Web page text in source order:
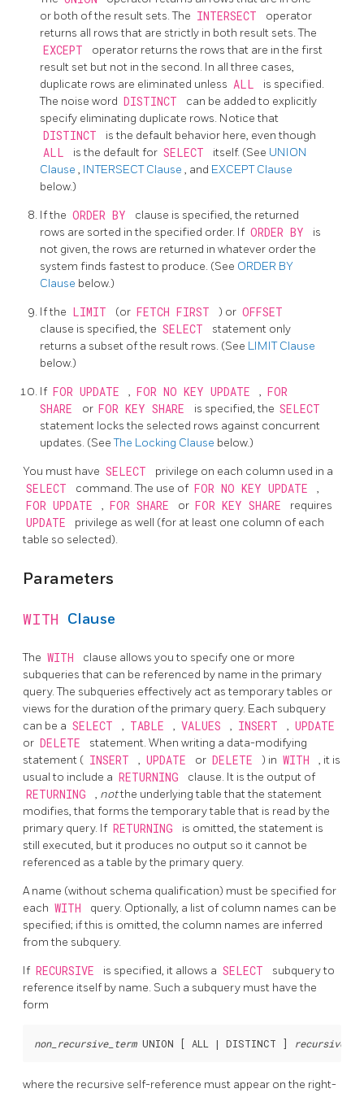
or both of the result sets. The INTERSECT
operator
returns all rows that are strictly in both result sets. The
EXCEPT
operator returns the rows that are in the first
result set but not in the second. In all three cases,
duplicate rows are eliminated unless ALL
is specified.
The noise word DISTINCT
can be added to explicitly
specify eliminating duplicate rows. Notice that
DISTINCT is the default behavior here, even though
ALL is the default for SELECT itself. (See UNION
Clause , INTERSECT Clause , and EXCEPT Clause
below.)
If the ORDER BY
clause is specified, the returned
rows are sorted in the specified order. If ORDER BY
is
not given, the rows are returned in whatever order the
system finds fastest to produce. (See ORDER BY
Clause below.)
If the LIMIT (or FETCH FIRST ) or OFFSET
clause is specified, the SELECT
statement only
returns a subset of the result rows. (See LIMIT Clause
below.)
If FOR UPDATE , FOR NO KEY UPDATE , FOR
SHARE
or FOR KEY SHARE is specified, the SELECT
statement locks the selected rows against concurrent
updates. (SeeThe Locking Clause below.)
You must have SELECT privilege on each column used in a
SELECT command. The use of FOR NO KEY UPDATE ,
FOR UPDATE , FOR SHARE or FOR KEY SHARE requires
UPDATE
privilege as well (for at least one column of each
table so selected).
Parameters
WITH Clause
The WITH
clause allows you to specify one or more
subqueries that can be referenced by name in the primary
query. The subqueries effectively act as temporary tables or
views for the duration of the primary query. Each subquery
can be a SELECT , TABLE , VALUES , INSERT , UPDATE
or DELETE
statement. When writing a data-modifying
statement ( INSERT , UPDATE or DELETE ) in WITH
, it is
usual to include a RETURNING clause. It is the output of
RETURNING , notthe underlying table that the statement
modifies, that forms the temporary table that is read by the
primary query. If RETURNING
is omitted, the statement is
still executed, but it produces no output so it cannot be
referenced as a table by the primary query.
A name (without schema qualification) must be specified for
each WITH
query. Optionally, a list of column names can be
specified; if this is omitted, the column names are inferred
from the subquery.
If RECURSIVE is specified, it allows a SELECT
subquery to
reference itself by name. Such a subquery must have the
form
non_recursive_term UNION [ ALL | DISTINCT ]
where the recursive self-reference must appear on the right-